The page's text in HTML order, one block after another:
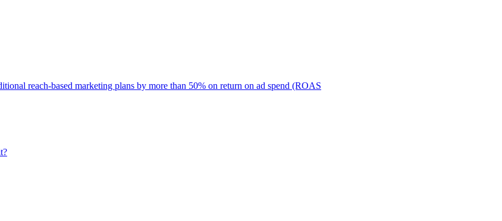
reach-based marketing plans by more than 50% on return on ad spend (ROAS